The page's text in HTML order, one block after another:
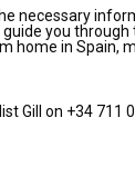
necessary
you through
home in Spain,
Gill on +34 711